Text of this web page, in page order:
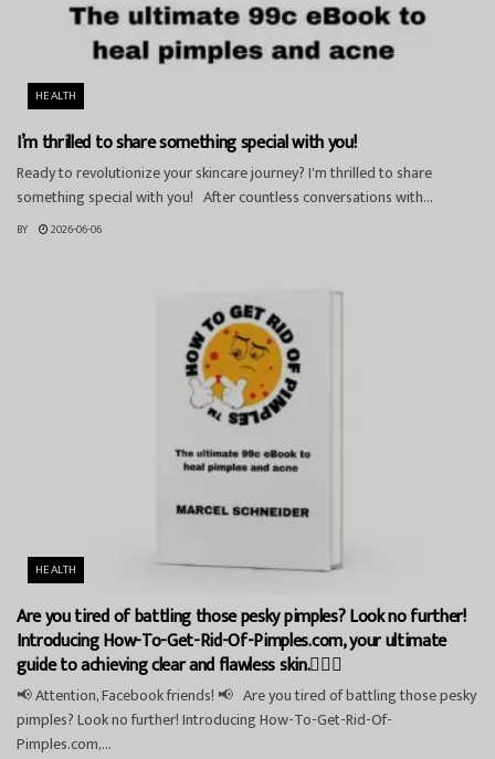
HEALTH
I’m thrilled to share something special with you!
Ready to revolutionize your skincare journey? I'm thrilled to share
something special with you! After countless conversations with...
BY 2026-06-06
HEALTH
Are you tired of battling those pesky pimples? Look no further!
Introducing How-To-Get-Rid-Of-Pimples.com, your ultimate
guide to achieving clear and flawless skin.💁‍♀️✨
📢 Attention, Facebook friends! 📢 Are you tired of battling those pesky
pimples? Look no further! Introducing How-To-Get-Rid-Of-
Pimples.com,...